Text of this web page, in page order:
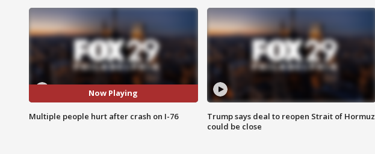
Now Playing
Multiple people hurt after crash on I-76
Trump says deal to reopen Strait of Hormuz
could be close